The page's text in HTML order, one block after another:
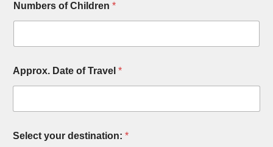
Numbers of Children *
Approx. Date of Travel *
Select your destination: *